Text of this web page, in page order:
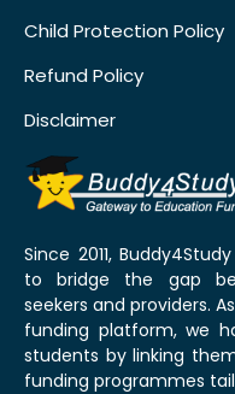
Child Protection Policy
Refund Policy
Disclaimer
Since 2011,
to bridge the gap
seekers and providers.
funding platform, we
students by linking
funding programmes